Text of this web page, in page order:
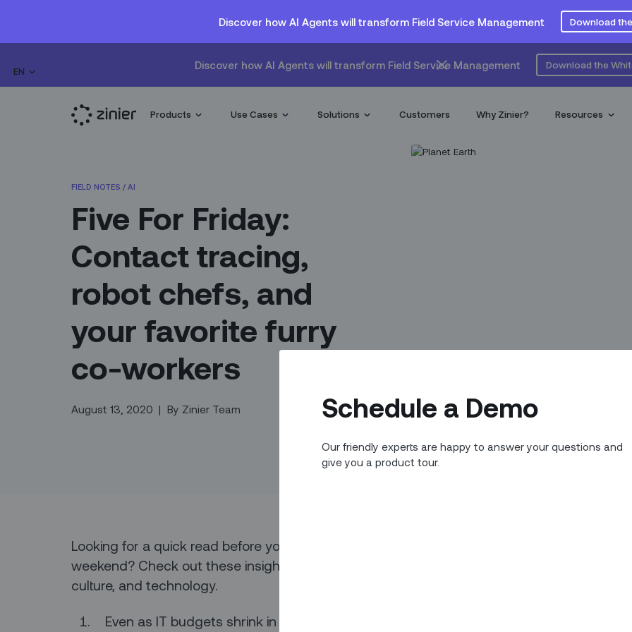
Discover how AI Agents will transform Field Service Management Download
EN
Discover how AI Agents will transform Field Service Management Download the
Products Use Cases Solutions Customers Why Zinier? Resources
Schedule a Demo
Our friendly experts are happy to answer your questions and
give you a product tour.
FIELD NOTES / AI
Five For Friday:
Contact tracing,
robot chefs, and
your favorite furry
co-workers
August 13, 2020 | By Zinier Team
Looking for a quick read before you dive into the latest Netflix series this
weekend? Check out these insights from the worlds of field service, startup
culture, and technology.
Even as IT budgets shrink in response to COVID-19 and its economic